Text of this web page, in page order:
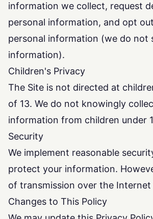
information we collect, request
personal information, and opt
personal information (we do not
information).
Children's Privacy
The Site is not directed at
of 13. We do not knowingly
information from children under
Security
We implement reasonable
protect your information.
of transmission over the Internet
Changes to This Policy